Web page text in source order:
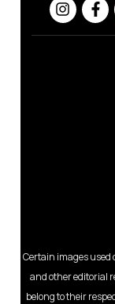
Certain images used
and other editorial
belong to their